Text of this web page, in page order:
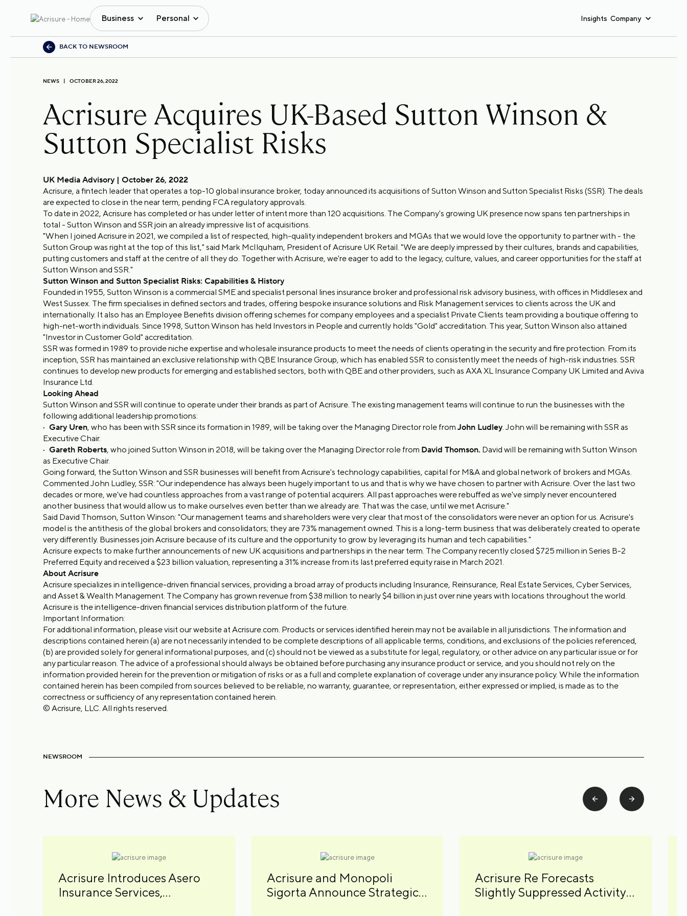
Business Personal Insights Company
BACK TO NEWSROOM
NEWS OCTOBER 26, 2022
Acrisure Acquires UK-Based Sutton Winson &
Sutton Specialist Risks
UK Media Advisory | October 26, 2022
Acrisure, a fintech leader that operates a top-10 global insurance broker, today announced its acquisitions of Sutton Winson and Sutton Specialist Risks (SSR). The deals
are expected to close in the near term, pending FCA regulatory approvals.
To date in 2022, Acrisure has completed or has under letter of intent more than 120 acquisitions. The Company's growing UK presence now spans ten partnerships in
total - Sutton Winson and SSR join an already impressive list of acquisitions.
"When I joined Acrisure in 2021, we compiled a list of respected, high-quality independent brokers and MGAs that we would love the opportunity to partner with - the
Sutton Group was right at the top of this list," said Mark McIlquham, President of Acrisure UK Retail. "We are deeply impressed by their cultures, brands and capabilities,
putting customers and staff at the centre of all they do. Together with Acrisure, we're eager to add to the legacy, culture, values, and career opportunities for the staff at
Sutton Winson and SSR."
Sutton Winson and Sutton Specialist Risks: Capabilities & History
Founded in 1955, Sutton Winson is a commercial SME and specialist personal lines insurance broker and professional risk advisory business, with offices in Middlesex and
West Sussex. The firm specialises in defined sectors and trades, offering bespoke insurance solutions and Risk Management services to clients across the UK and
internationally. It also has an Employee Benefits division offering schemes for company employees and a specialist Private Clients team providing a boutique offering to
high-net-worth individuals. Since 1998, Sutton Winson has held Investors in People and currently holds "Gold" accreditation. This year, Sutton Winson also attained
"Investor in Customer Gold" accreditation.
SSR was formed in 1989 to provide niche expertise and wholesale insurance products to meet the needs of clients operating in the security and fire protection. From its
inception, SSR has maintained an exclusive relationship with QBE Insurance Group, which has enabled SSR to consistently meet the needs of high-risk industries. SSR
continues to develop new products for emerging and established sectors, both with QBE and other providers, such as AXA XL Insurance Company UK Limited and Aviva
Insurance Ltd.
Looking Ahead
Sutton Winson and SSR will continue to operate under their brands as part of Acrisure. The existing management teams will continue to run the businesses with the
following additional leadership promotions:
· Gary Uren, who has been with SSR since its formation in 1989, will be taking over the Managing Director role from John Ludley. John will be remaining with SSR as
Executive Chair.
· Gareth Roberts, who joined Sutton Winson in 2018, will be taking over the Managing Director role from David Thomson. David will be remaining with Sutton Winson
as Executive Chair.
Going forward, the Sutton Winson and SSR businesses will benefit from Acrisure's technology capabilities, capital for M&A and global network of brokers and MGAs.
Commented John Ludley, SSR: "Our independence has always been hugely important to us and that is why we have chosen to partner with Acrisure. Over the last two
decades or more, we've had countless approaches from a vast range of potential acquirers. All past approaches were rebuffed as we've simply never encountered
another business that would allow us to make ourselves even better than we already are. That was the case, until we met Acrisure."
Said David Thomson, Sutton Winson: "Our management teams and shareholders were very clear that most of the consolidators were never an option for us. Acrisure's
model is the antithesis of the global brokers and consolidators; they are 73% management owned. This is a long-term business that was deliberately created to operate
very differently. Businesses join Acrisure because of its culture and the opportunity to grow by leveraging its human and tech capabilities."
Acrisure expects to make further announcements of new UK acquisitions and partnerships in the near term. The Company recently closed $725 million in Series B-2
Preferred Equity and received a $23 billion valuation, representing a 31% increase from its last preferred equity raise in March 2021.
About Acrisure
Acrisure specializes in intelligence-driven financial services, providing a broad array of products including Insurance, Reinsurance, Real Estate Services, Cyber Services,
and Asset & Wealth Management. The Company has grown revenue from $38 million to nearly $4 billion in just over nine years with locations throughout the world.
Acrisure is the intelligence-driven financial services distribution platform of the future.
Important Information:
For additional information, please visit our website at Acrisure.com. Products or services identified herein may not be available in all jurisdictions. The information and
descriptions contained herein (a) are not necessarily intended to be complete descriptions of all applicable terms, conditions, and exclusions of the policies referenced,
(b) are provided solely for general informational purposes, and (c) should not be viewed as a substitute for legal, regulatory, or other advice on any particular issue or for
any particular reason. The advice of a professional should always be obtained before purchasing any insurance product or service, and you should not rely on the
information provided herein for the prevention or mitigation of risks or as a full and complete explanation of coverage under any insurance policy. While the information
contained herein has been compiled from sources believed to be reliable, no warranty, guarantee, or representation, either expressed or implied, is made as to the
correctness or sufficiency of any representation contained herein.
© Acrisure, LLC. All rights reserved.
NEWSROOM
More News & Updates
Acrisure Introduces Asero
Insurance Services,
Acrisure and Monopoli
Sigorta Announce Strategic
Acrisure Re Forecasts
Slightly Suppressed Activity